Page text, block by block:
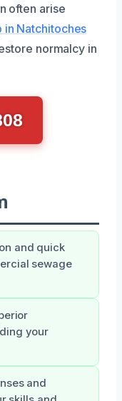
often arise
in Natchitoches
normalcy in
and quick
sewage
your
and